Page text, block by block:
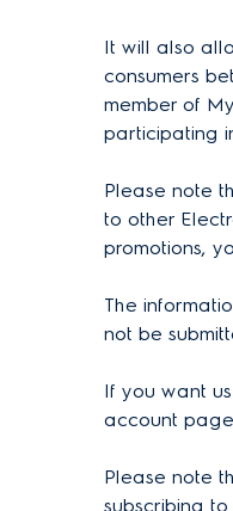
It will also
consumers
member of
participating
Please note
to other
promotions,
The
not be
If you want
account
Please note
subscribing